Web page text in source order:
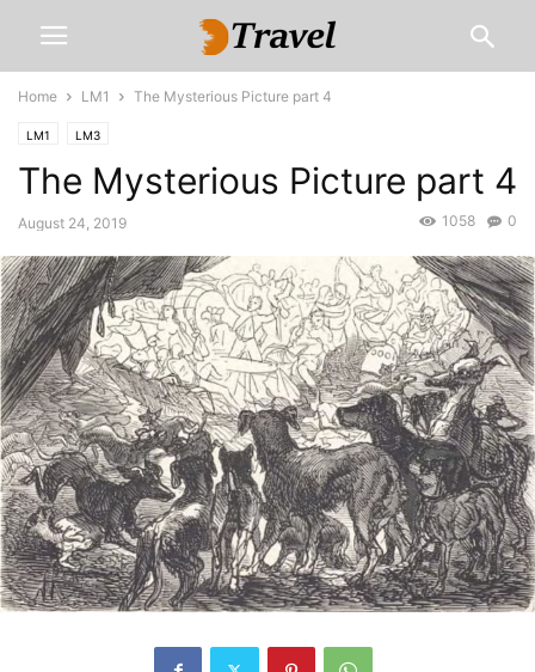
Home LM1 The Mysterious Picture part 4
LM1 LM3
The Mysterious Picture part 4
August 24, 2019 0
1058